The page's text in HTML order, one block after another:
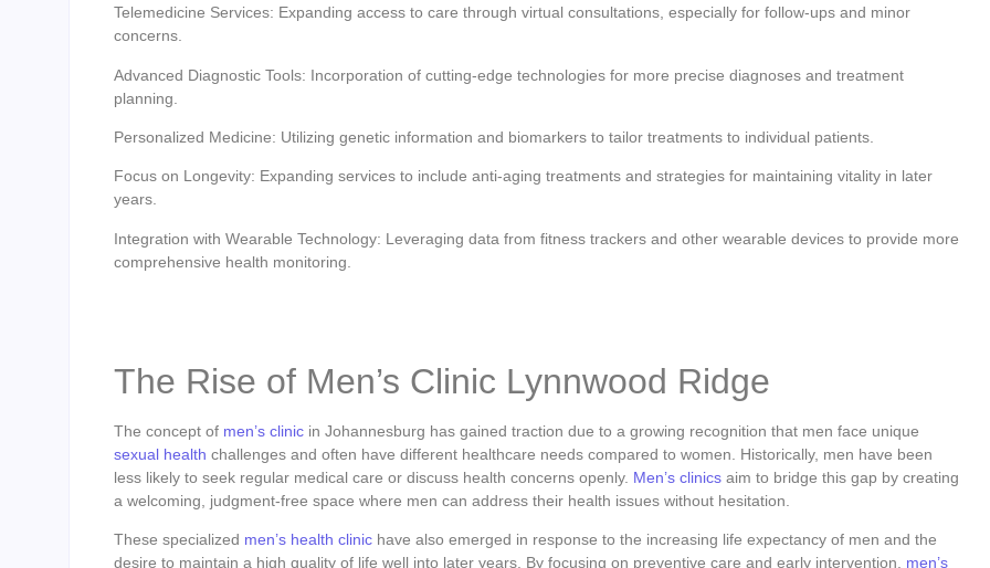
Telemedicine Services: Expanding access to care through virtual consultations, especially for follow-ups and minor
concerns.
Advanced Diagnostic Tools: Incorporation of cutting-edge technologies for more precise diagnoses and treatment
planning.
Personalized Medicine: Utilizing genetic information and biomarkers to tailor treatments to individual patients.
Focus on Longevity: Expanding services to include anti-aging treatments and strategies for maintaining vitality in later
years.
Integration with Wearable Technology: Leveraging data from fitness trackers and other wearable devices to provide more
comprehensive health monitoring.
The Rise of Men’s Clinic Lynnwood Ridge
The concept of men’s clinic in Johannesburg has gained traction due to a growing recognition that men face unique
sexual health challenges and often have different healthcare needs compared to women. Historically, men have been
less likely to seek regular medical care or discuss health concerns openly. Men’s clinics aim to bridge this gap by creating
a welcoming, judgment-free space where men can address their health issues without hesitation.
These specialized men’s health clinic have also emerged in response to the increasing life expectancy of men and the
desire to maintain a high quality of life well into later years. By focusing on preventive care and early intervention, men’s